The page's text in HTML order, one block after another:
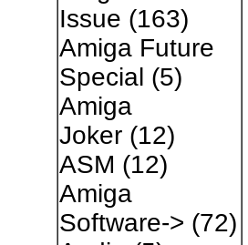
Issue (163)
Amiga Future
Special (5)
Amiga
Joker(12)
ASM (12)
Amiga
Software-> (72)